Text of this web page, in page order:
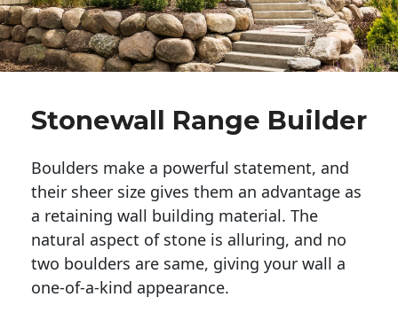
Stonewall Range Builder
Boulders make a powerful statement, and
their sheer size gives them an advantage as
a retaining wall building material. The
natural aspect of stone is alluring, and no
two boulders are same, giving your wall a
one-of-a-kind appearance.